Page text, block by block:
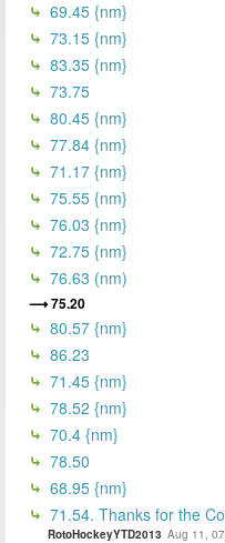
69.45 {nm}
73.15 {nm}
83.35 {nm}
73.75
80.45 {nm}
77.84 {nm}
71.17 {nm}
75.55 {nm}
76.03 {nm}
72.75 {nm}
76.63 (nm)
75.20
80.57 {nm}
86.23
71.45 {nm}
78.52 {nm}
70.4 {nm}
78.50
68.95 {nm}
71.54. Thanks for the
RotoHockeyYTD2013 Aug 11,